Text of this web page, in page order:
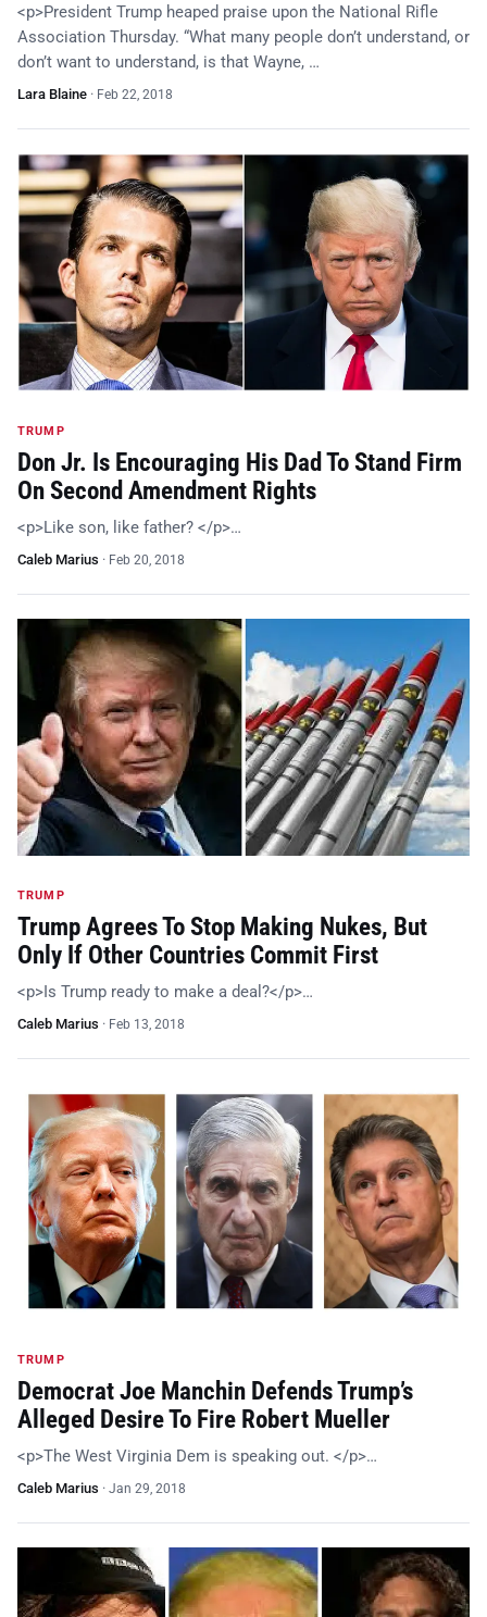
<p>President Trump heaped praise upon the National Rifle
Association Thursday. “What many people don’t understand, or
don’t want to understand, is that Wayne, …
Lara Blaine · Feb 22, 2018
TRUMP
Don Jr. Is Encouraging His Dad To Stand Firm
On Second Amendment Rights
<p>Like son, like father? </p>…
Caleb Marius · Feb 20, 2018
TRUMP
Trump Agrees To Stop Making Nukes, But
Only If Other Countries Commit First
<p>Is Trump ready to make a deal?</p>…
Caleb Marius · Feb 13, 2018
TRUMP
Democrat Joe Manchin Defends Trump’s
Alleged Desire To Fire Robert Mueller
<p>The West Virginia Dem is speaking out. </p>…
Caleb Marius · Jan 29, 2018